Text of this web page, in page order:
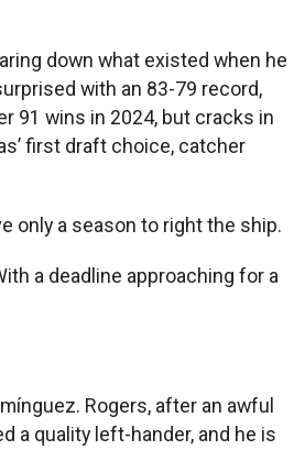
down what existed when he
with an 83-79 record,
91 wins in 2024, but cracks in
first draft choice, catcher
only a season to right the ship.
a deadline approaching for a
Rogers, after an awful
a quality left-hander, and he is